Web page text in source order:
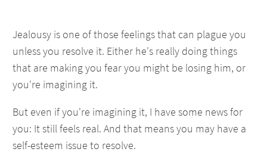
Jealousy is one of those feelings that can plague you
unless you resolve it. Either he's really doing things
that are making you fear you might be losing him, or
you're imagining it.
But even if you're imagining it, I have some news for
you: It still feels real. And that means you may have a
self-esteem issue to resolve.